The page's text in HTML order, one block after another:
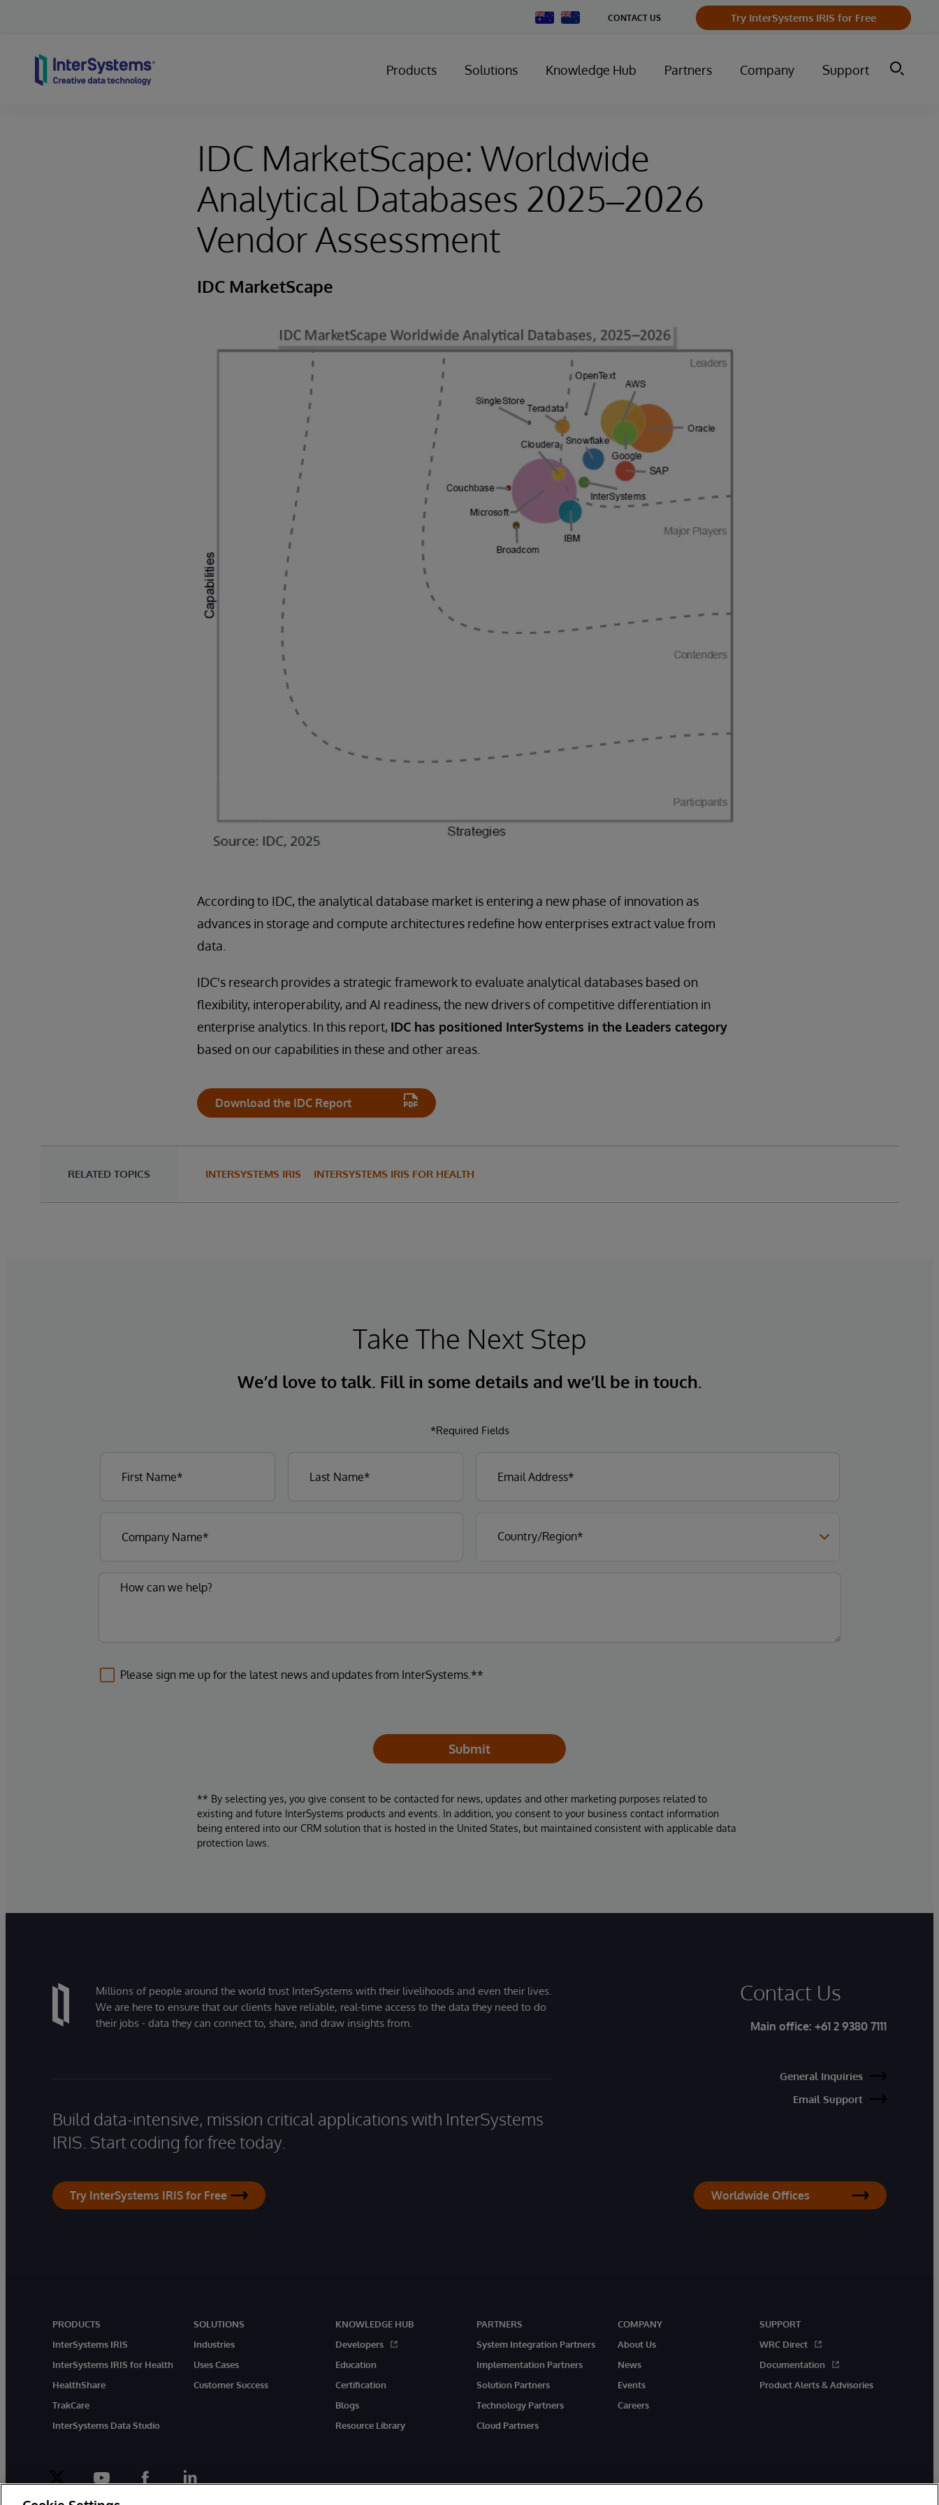
Change
Country
CONTACT US Try InterSystems IRIS for Free
Products Solutions Knowledge Hub Partners Company Support
IDC MarketScape: Worldwide
Analytical Databases 2025–2026
Vendor Assessment
IDC MarketScape
According to IDC, the analytical database market is entering a new phase of innovation as
advances in storage and compute architectures redefine how enterprises extract value from
data.
IDC's research provides a strategic framework to evaluate analytical databases based on
flexibility, interoperability, and AI readiness, the new drivers of competitive differentiation in
enterprise analytics. In this report, IDC has positioned InterSystems in the Leaders category
based on our capabilities in these and other areas.
Download the IDC Report
RELATED TOPICS INTERSYSTEMS IRIS INTERSYSTEMS IRIS FOR HEALTH
Take The Next Step
We’d love to talk. Fill in some details and we’ll be in touch.
*Required Fields
Please sign me up for the latest news and updates from InterSystems.**
Submit
** By selecting yes, you give consent to be contacted for news, updates and other marketing purposes related to
existing and future InterSystems products and events. In addition, you consent to your business contact information
being entered into our CRM solution that is hosted in the United States, but maintained consistent with applicable data
protection laws.
Millions of people around the world trust InterSystems with their livelihoods and even their lives.
We are here to ensure that our clients have reliable, real-time access to the data they need to do
their jobs - data they can connect to, share, and draw insights from.
Build data-intensive, mission critical applications with InterSystems
IRIS. Start coding for free today.
Try InterSystems IRIS for Free
Contact Us
Main office: +61 2 9380 7111
General Inquiries
Email Support
Worldwide Offices
PRODUCTS
InterSystems IRIS
InterSystems IRIS for Health
HealthShare
TrakCare
InterSystems Data Studio
SOLUTIONS
Industries
Uses Cases
Customer Success
KNOWLEDGE HUB
Developers
Education
Certification
Blogs
Resource Library
PARTNERS
System Integration Partners
Implementation Partners
Solution Partners
Technology Partners
Cloud Partners
COMPANY
About Us
News
Events
Careers
SUPPORT
WRC Direct
Documentation
Product Alerts & Advisories
twitter youtubefacebooklinkedin